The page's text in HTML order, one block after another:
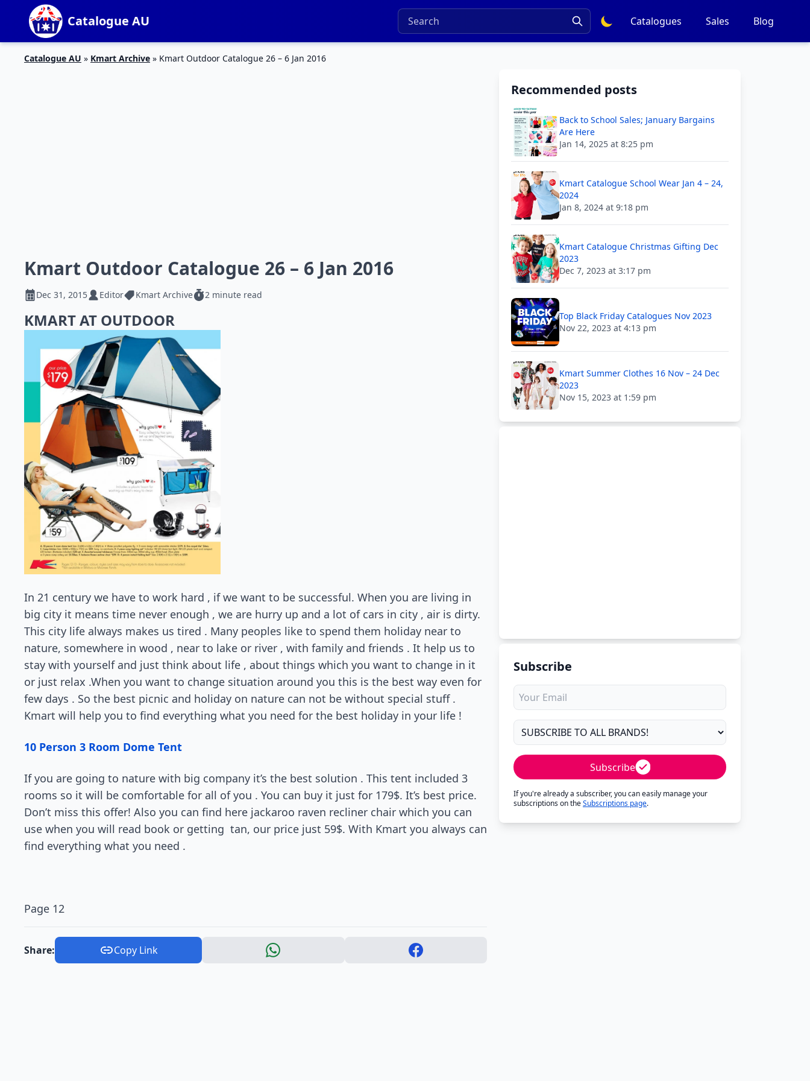
Catalogue AU Catalogues Sales Blog
Catalogue AU » Kmart Archive » Kmart Outdoor Catalogue 26 – 6 Jan 2016
Kmart Outdoor Catalogue 26 – 6 Jan 2016
Dec 31, 2015 Editor Kmart Archive 2 minute read
KMART AT OUTDOOR
In 21 century we have to work hard , if we want to be successful. When you are living in
big city it means time never enough , we are hurry up and a lot of cars in city , air is dirty.
This city life always makes us tired . Many peoples like to spend them holiday near to
nature, somewhere in wood , near to lake or river , with family and friends . It help us to
stay with yourself and just think about life , about things which you want to change in it
or just relax .When you want to change situation around you this is the best way even for
few days . So the best picnic and holiday on nature can not be without special stuff .
Kmart will help you to find everything what you need for the best holiday in your life !
10 Person 3 Room Dome Tent
If you are going to nature with big company it’s the best solution . This tent included 3
rooms so it will be comfortable for all of you . You can buy it just for 179$. It’s best price.
Don’t miss this offer! Also you can find here jackaroo raven recliner chair which you can
use when you will read book or getting tan, our price just 59$. With Kmart you always can
find everything what you need .
Page 12
Share: Copy Link
Recommended posts
Back to School Sales; January Bargains
Are Here
Jan 14, 2025 at 8:25 pm
Kmart Catalogue School Wear Jan 4 – 24,
2024
Jan 8, 2024 at 9:18 pm
Kmart Catalogue Christmas Gifting Dec
2023
Dec 7, 2023 at 3:17 pm
Top Black Friday Catalogues Nov 2023
Nov 22, 2023 at 4:13 pm
Kmart Summer Clothes 16 Nov – 24 Dec
2023
Nov 15, 2023 at 1:59 pm
Subscribe
Subscribe
If you're already a subscriber, you can easily manage your
subscriptions on theSubscriptions page.